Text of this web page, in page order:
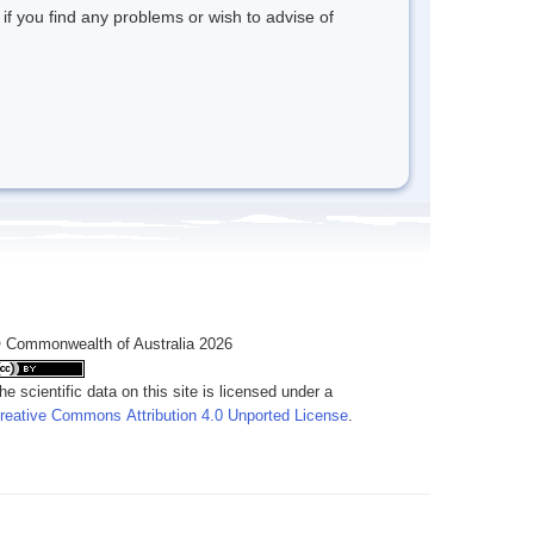
you find any problems or wish to advise of
of Australia 2026
scientific data on this site is licensed under a
Commons Attribution 4.0 Unported License